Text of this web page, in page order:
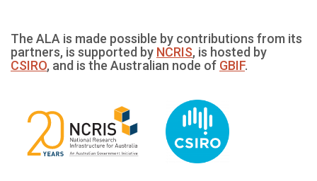
The ALA is made possible by contributions from its
partners, is supported by NCRIS, is hosted by
CSIRO, and is the Australian node of GBIF.